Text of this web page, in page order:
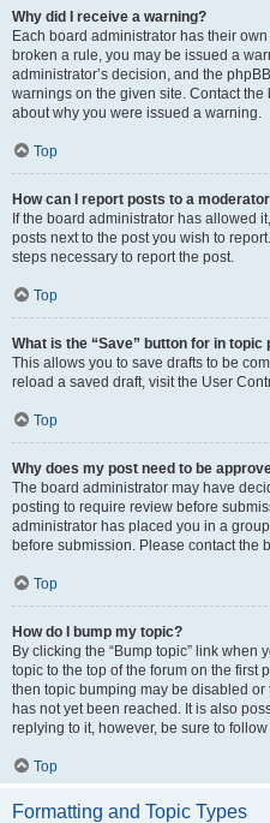
Why did I receive a warning?
Each board administrator has their
broken a rule, you may be issued a
administrator’s decision, and the
warnings on the given site. Contact
about why you were issued a warning.
Top
How can I report posts to a
If the board administrator has allowed
posts next to the post you wish to
steps necessary to report the post.
Top
What is the “Save” button for in topic
This allows you to save drafts to be
reload a saved draft, visit the User
Top
Why does my post need to be
The board administrator may have
posting to require review before
administrator has placed you in a
before submission. Please contact the
Top
How do I bump my topic?
By clicking the “Bump topic” link when
topic to the top of the forum on the first
then topic bumping may be disabled
has not yet been reached. It is also
replying to it, however, be sure to
Top
Formatting and Topic Types